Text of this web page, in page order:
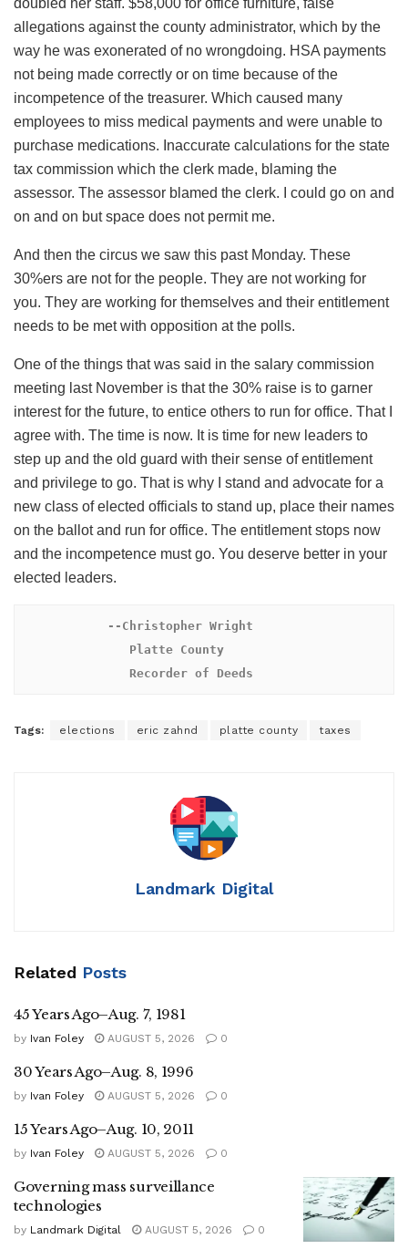
allegations against the county administrator, which by the
way he was exonerated of no wrongdoing. HSA payments
not being made correctly or on time because of the
incompetence of the treasurer. Which caused many
employees to miss medical payments and were unable to
purchase medications. Inaccurate calculations for the state
tax commission which the clerk made, blaming the
assessor. The assessor blamed the clerk. I could go on and
on and on but space does not permit me.
And then the circus we saw this past Monday. These
30%ers are not for the people. They are not working for
you. They are working for themselves and their entitlement
needs to be met with opposition at the polls.
One of the things that was said in the salary commission
meeting last November is that the 30% raise is to garner
interest for the future, to entice others to run for office. That I
agree with. The time is now. It is time for new leaders to
step up and the old guard with their sense of entitlement
and privilege to go. That is why I stand and advocate for a
new class of elected officials to stand up, place their names
on the ballot and run for office. The entitlement stops now
and the incompetence must go. You deserve better in your
elected leaders.
--Christopher Wright
               Recorder of Deeds
Tags: elections eric zahnd platte county taxes
Landmark Digital
Related Posts
45 Years Ago–Aug. 7, 1981
by Ivan Foley AUGUST 5, 2026 0
30 Years Ago–Aug. 8, 1996
by Ivan Foley AUGUST 5, 2026 0
15 Years Ago–Aug. 10, 2011
by Ivan Foley AUGUST 5, 2026 0
Governing mass surveillance
technologies
by Landmark Digital AUGUST 5, 2026 0